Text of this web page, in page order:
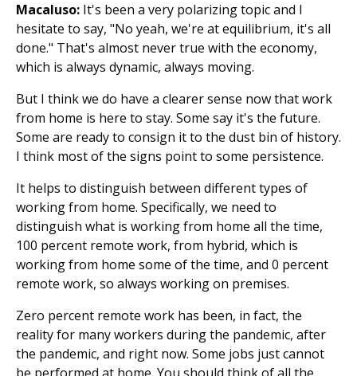
Macaluso: It's been a very polarizing topic and I
hesitate to say, "No yeah, we're at equilibrium, it's all
done." That's almost never true with the economy,
which is always dynamic, always moving.
But I think we do have a clearer sense now that work
from home is here to stay. Some say it's the future.
Some are ready to consign it to the dust bin of history.
I think most of the signs point to some persistence.
It helps to distinguish between different types of
working from home. Specifically, we need to
distinguish what is working from home all the time,
100 percent remote work, from hybrid, which is
working from home some of the time, and 0 percent
remote work, so always working on premises.
Zero percent remote work has been, in fact, the
reality for many workers during the pandemic, after
the pandemic, and right now. Some jobs just cannot